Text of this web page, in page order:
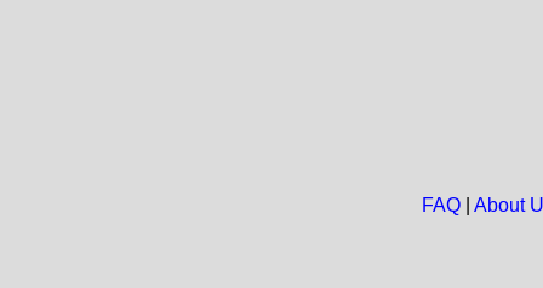
FAQ| About